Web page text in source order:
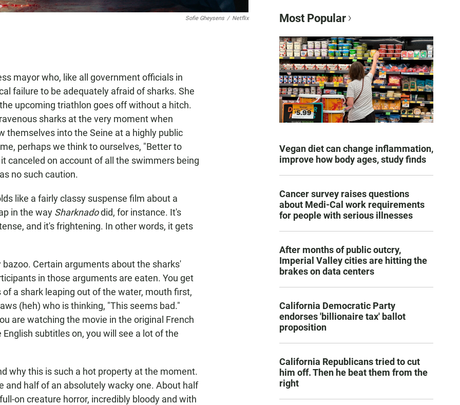
Sofie Gheysens / Netflix
mayor who, like all government officials in
failure to be adequately afraid of sharks. She
upcoming triathlon goes off without a hitch.
sharks at the very moment when
themselves into the Seine at a highly public
perhaps we think to ourselves, "Better to
canceled on account of all the swimmers being
no such caution.
like a fairly classy suspense film about a
in the way Sharknadodid, for instance. It's
and it's frightening. In other words, it gets
Certain arguments about the sharks'
in those arguments are eaten. You get
a shark leaping out of the water, mouth first,
(heh) who is thinking, "This seems bad."
are watching the movie in the original French
subtitles on, you will see a lot of the
why this is such a hot property at the moment.
and half of an absolutely wacky one. About half
on creature horror, incredibly bloody and with
Most Popular
Vegan diet can change inflammation,
improve how body ages, study finds
Cancer survey raises questions
about Medi-Cal work requirements
for people with serious illnesses
After months of public outcry,
Imperial Valley cities are hitting the
brakes on data centers
California Democratic Party
endorses 'billionaire tax' ballot
proposition
California Republicans tried to cut
him off. Then he beat them from the
right